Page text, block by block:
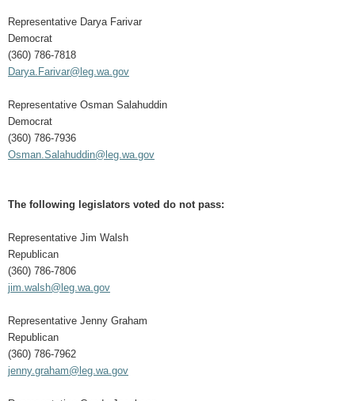
Representative Darya Farivar
Democrat
(360) 786-7818
Darya.Farivar@leg.wa.gov
Representative Osman Salahuddin
Democrat
(360) 786-7936
Osman.Salahuddin@leg.wa.gov
The following legislators voted do not pass:
Representative Jim Walsh
Republican
(360) 786-7806
jim.walsh@leg.wa.gov
Representative Jenny Graham
Republican
(360) 786-7962
jenny.graham@leg.wa.gov